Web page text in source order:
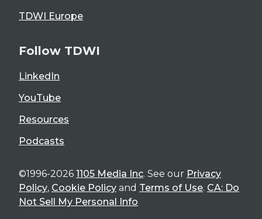
TDWI Europe
Follow TDWI
LinkedIn
YouTube
Resources
Podcasts
©1996-2026 1105 Media Inc. See our Privacy
Policy, Cookie Policy and Terms of Use. CA: Do
Not Sell My Personal Info